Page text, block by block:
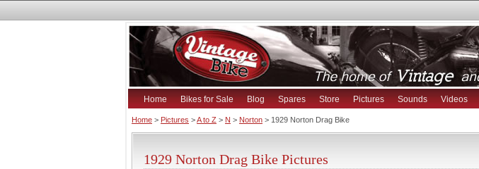
Home Bikes for Sale Blog Spares Store Pictures Sounds Videos
Home > Pictures >A to Z > N > Norton > 1929 Norton Drag Bike
1929 Norton Drag Bike Pictures